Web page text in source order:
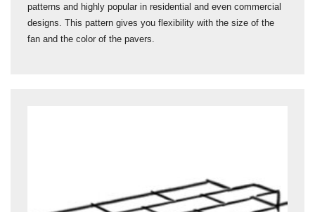
patterns and highly popular in residential and even commercial
designs. This pattern gives you flexibility with the size of the
fan and the color of the pavers.